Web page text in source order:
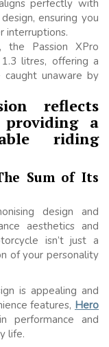
perfectly with
ensuring you
interruptions.
the Passion XPro
litres, offering a
unaware by
reflects
providing a
riding
Sum of Its
design and
aesthetics and
isn’t just a
of your personality
is appealing and
features, Hero
performance and
life.